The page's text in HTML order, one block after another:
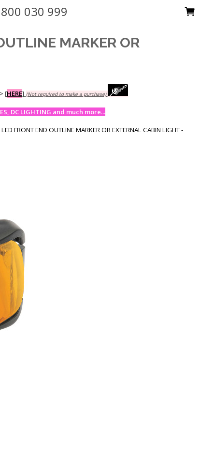
030 999
MARKER OR
[HERE] (Not required to make a purchase)
DC LIGHTING and much more...
FRONT END OUTLINE MARKER OR EXTERNAL CABIN LIGHT -